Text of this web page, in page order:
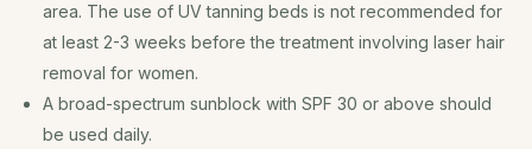
area. The use of UV tanning beds is not recommended for
at least 2-3 weeks before the treatment involving laser hair
removal for women.
A broad-spectrum sunblock with SPF 30 or above should
be used daily.